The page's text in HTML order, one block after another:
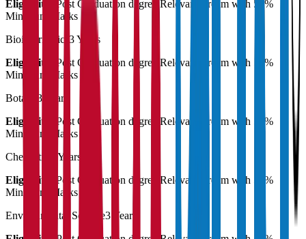
Eligibility:
Post Graduation degree Relevant stream with 55%
Minimum Marks
Bioinformatics 3 Years
Eligibility:
Post Graduation degree Relevant stream with 55%
Minimum Marks
Botany
3 Years
Eligibility:
Post Graduation degree Relevant stream with 55%
Minimum Marks
Chemistry
3 Years
Eligibility:
Post Graduation degree Relevant stream with 55%
Minimum Marks
Environmental Science3 Years